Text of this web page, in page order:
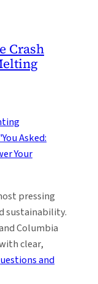
Crash
pressing
sustainability.
Columbia
clear,
and